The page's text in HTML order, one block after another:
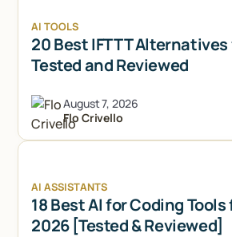
AI TOOLS
20 Best IFTTT
Tested and Reviewed
August 7, 2026
Flo Crivello
AI ASSISTANTS
18 Best AI for Coding
2026 [Tested & Reviewed]